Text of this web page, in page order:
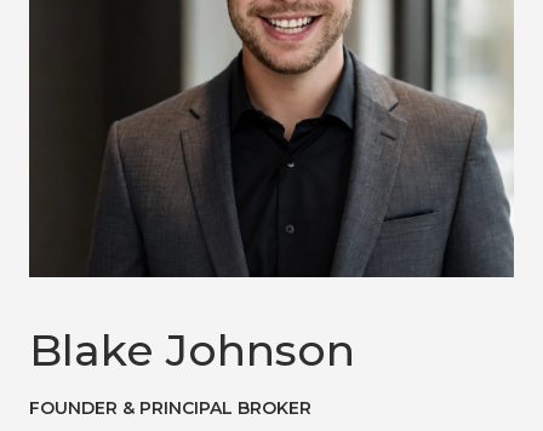
Blake Johnson
FOUNDER & PRINCIPAL BROKER